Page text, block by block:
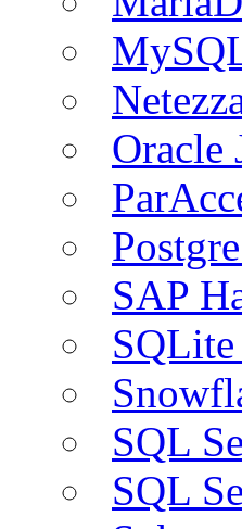
Oracle
SAP
SQL
SQL